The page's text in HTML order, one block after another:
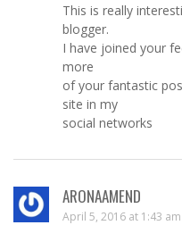
This is really
blogger.
I have joined your
more
of your fantastic
site in my
social networks
ARONAAMEND
April 5, 2016 at 1:43